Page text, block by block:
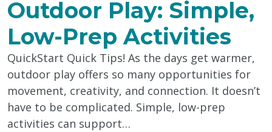
Outdoor Play: Simple,
Low-Prep Activities
QuickStart Quick Tips! As the days get warmer,
outdoor play offers so many opportunities for
movement, creativity, and connection. It doesn’t
have to be complicated. Simple, low-prep
activities can support…